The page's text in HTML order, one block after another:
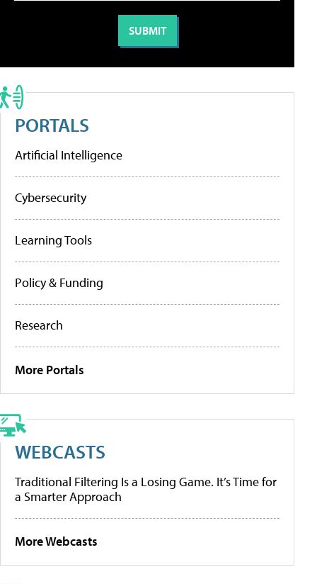
PORTALS
Artificial Intelligence
Cybersecurity
Learning Tools
Policy & Funding
Research
More Portals
WEBCASTS
Traditional Filtering Is a Losing Game. It’s Time for
a Smarter Approach
More Webcasts